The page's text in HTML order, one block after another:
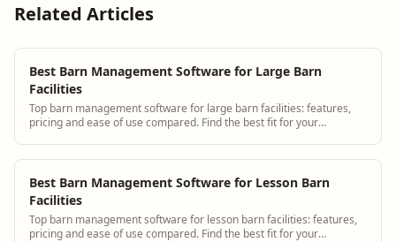
Related Articles
Best Barn Management Software for Large Barn
Facilities
Top barn management software for large barn facilities: features,
pricing and ease of use compared. Find the best fit for your
Best Barn Management Software for Lesson Barn
Facilities
Top barn management software for lesson barn facilities: features,
pricing and ease of use compared. Find the best fit for your